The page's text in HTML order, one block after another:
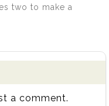
two to make a
a comment.